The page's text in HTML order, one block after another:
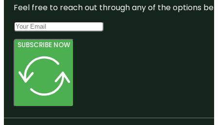
Feel free to reach out through any of the options
SUBSCRIBE NOW